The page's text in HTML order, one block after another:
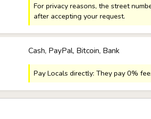
For privacy reasons, the street
after accepting your request.
Cash, PayPal, Bitcoin, Bank
Pay Locals directly: They pay 0%